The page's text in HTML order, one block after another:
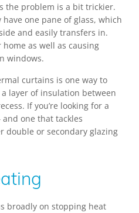
the problem is a bit trickier.
one pane of glass, which
and easily transfers in.
as well as causing
windows.
curtains is one way to
layer of insulation between
If you’re looking for a
one that tackles
double or secondary glazing
broadly on stopping heat